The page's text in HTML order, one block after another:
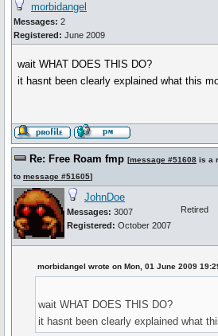
morbidangel
Messages: 2
Registered: June 2009
wait WHAT DOES THIS DO?
it hasnt been clearly explained what this
Re: Free Roam fmp [message #51608 is a
to message #51605]
JohnDoe
Messages: 3007
Registered: October 2007
Retired
morbidangel wrote on Mon, 01 June 2009
wait WHAT DOES THIS DO?
it hasnt been clearly explained what